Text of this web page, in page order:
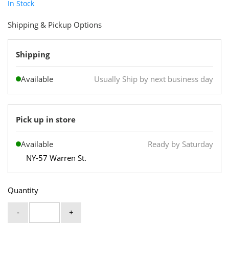
In Stock
Quantity
- +
Shipping & Pickup Options
Shipping
Available Usually Ship by next business day
Pick up in store
Available
Ready by Saturday
NY-57 Warren St.